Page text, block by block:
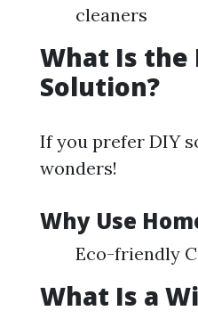
cleaners
What Is the
Solution?
If you prefer DIY
wonders!
Why Use
Eco-friendly
What Is a